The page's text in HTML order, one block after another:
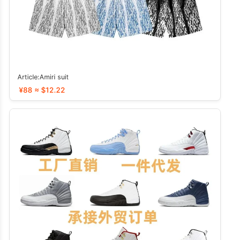
Article:Amiri suit
¥88 ≈ $12.22